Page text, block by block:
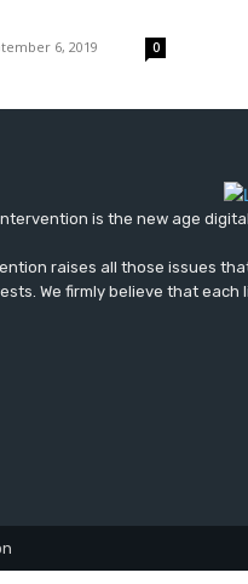
6, 2019 0
is the new age
raises all those issues
We firmly believe that